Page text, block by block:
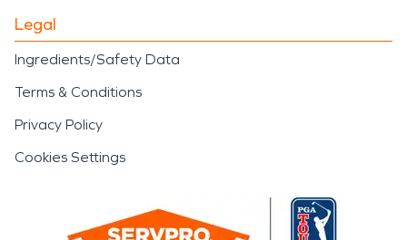
Legal
Ingredients/Safety Data
Terms & Conditions
Privacy Policy
Cookies Settings